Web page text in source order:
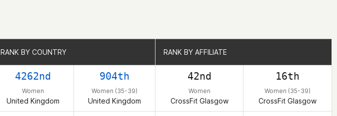
RANK BY COUNTRY RANK BY AFFILIATE
4262nd
Women
United Kingdom
904th
Women (35-39)
United Kingdom
42nd
Women
CrossFit Glasgow
16th
Women (35-39)
CrossFit Glasgow
RANK BY COUNTRY RANK BY AFFILIATE